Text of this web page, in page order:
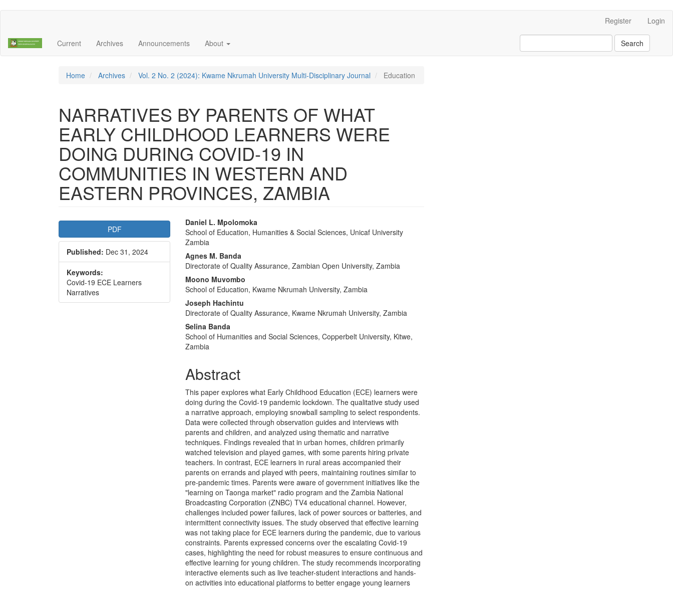
Content
Sidebar
Register Login
Current Archives Announcements About Search
Home Archives Vol. 2 No. 2 (2024): Kwame Nkrumah University Multi-Disciplinary Journal Education
NARRATIVES BY PARENTS OF WHAT
EARLY CHILDHOOD LEARNERS WERE
DOING DURING COVID-19 IN
COMMUNITIES IN WESTERN AND
EASTERN PROVINCES, ZAMBIA
Article
Sidebar
PDF
Published: Dec 31, 2024
Keywords:
Covid-19 ECE Learners
Narratives
Main
Article
Content
Daniel L. Mpolomoka
School of Education, Humanities & Social Sciences, Unicaf University
Zambia
Agnes M. Banda
Directorate of Quality Assurance, Zambian Open University, Zambia
Moono Muvombo
School of Education, Kwame Nkrumah University, Zambia
Joseph Hachintu
Directorate of Quality Assurance, Kwame Nkrumah University, Zambia
Selina Banda
School of Humanities and Social Sciences, Copperbelt University, Kitwe,
Zambia
Abstract
This paper explores what Early Childhood Education (ECE) learners were
doing during the Covid-19 pandemic lockdown. The qualitative study used
a narrative approach, employing snowball sampling to select respondents.
Data were collected through observation guides and interviews with
parents and children, and analyzed using thematic and narrative
techniques. Findings revealed that in urban homes, children primarily
watched television and played games, with some parents hiring private
teachers. In contrast, ECE learners in rural areas accompanied their
parents on errands and played with peers, maintaining routines similar to
pre-pandemic times. Parents were aware of government initiatives like the
"learning on Taonga market" radio program and the Zambia National
Broadcasting Corporation (ZNBC) TV4 educational channel. However,
challenges included power failures, lack of power sources or batteries, and
intermittent connectivity issues. The study observed that effective learning
was not taking place for ECE learners during the pandemic, due to various
constraints. Parents expressed concerns over the escalating Covid-19
cases, highlighting the need for robust measures to ensure continuous and
effective learning for young children. The study recommends incorporating
interactive elements such as live teacher-student interactions and hands-
on activities into educational platforms to better engage young learners